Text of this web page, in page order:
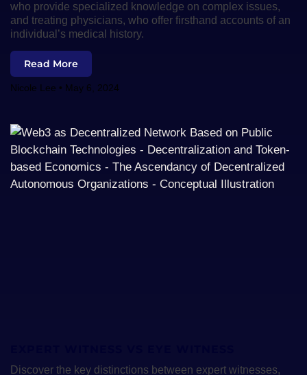
who provide specialized knowledge on complex issues,
and treating physicians, who offer firsthand accounts of an
individual’s medical history.
Read More
Nicole Lee May 6, 2024
Discover the key distinctions between expert witnesses,